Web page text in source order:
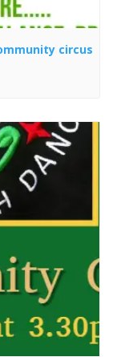
circus